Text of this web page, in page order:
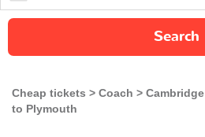
Search
Cheap tickets Coach Cambridge
to Plymouth